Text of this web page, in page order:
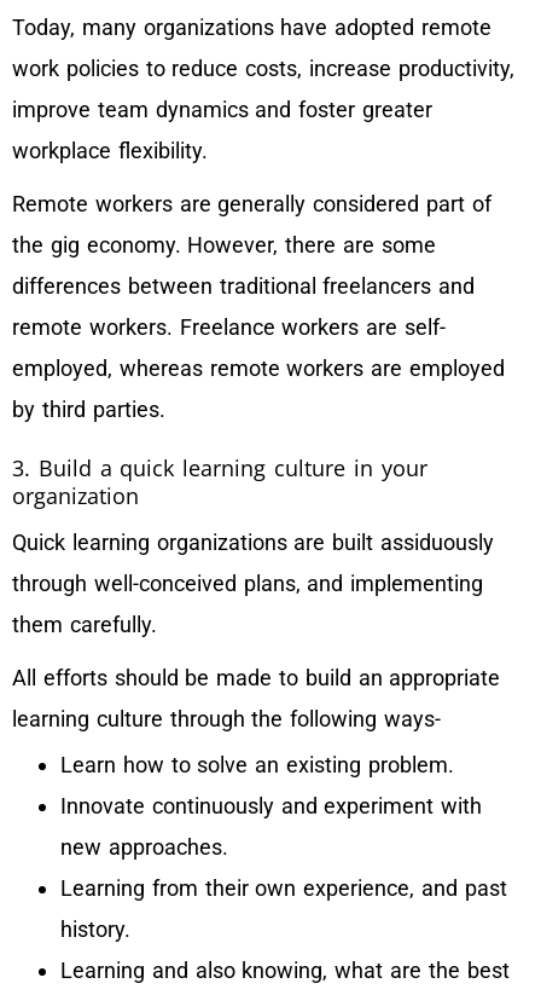
Today, many organizations have adopted remote
work policies to reduce costs, increase productivity,
improve team dynamics and foster greater
workplace flexibility.
Remote workers are generally considered part of
the gig economy. However, there are some
differences between traditional freelancers and
remote workers. Freelance workers are self-
employed, whereas remote workers are employed
by third parties.
3. Build a quick learning culture in your
organization
Quick learning organizations are built assiduously
through well-conceived plans, and implementing
them carefully.
All efforts should be made to build an appropriate
learning culture through the following ways-
Learn how to solve an existing problem.
Innovate continuously and experiment with
new approaches.
Learning from their own experience, and past
history.
Learning and also knowing, what are the best